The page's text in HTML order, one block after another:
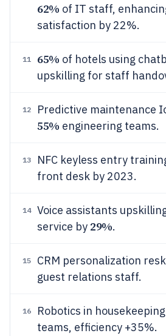
62% of IT staff,
satisfaction by 22%.
11 65% of hotels using
upskilling for staff
12 Predictive maintenance
55% engineering teams.
13 NFC keyless entry
front desk by 2023.
14
Voice assistants
service by 29%.
15 CRM personalization
guest relations staff.
16 Robotics in
teams, efficiency +35%.